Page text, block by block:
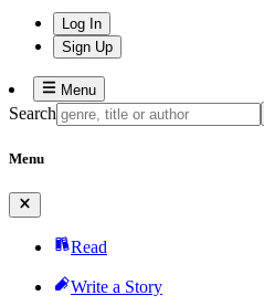
Log In
Sign Up
Menu
Search
Menu
Read
Write a Story